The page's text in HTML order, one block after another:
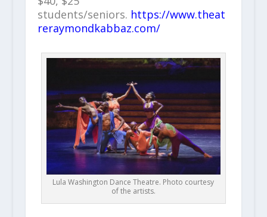
students/seniors. https://www.theat
reraymondkabbaz.com/
Lula Washington Dance Theatre. Photo courtesy
of the artists.